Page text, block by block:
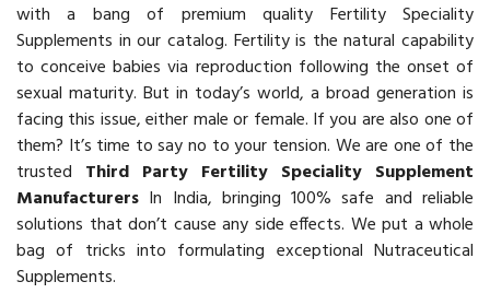
with a bang of premium quality Fertility Speciality
Supplements in our catalog. Fertility is the natural capability
to conceive babies via reproduction following the onset of
sexual maturity. But in today’s world, a broad generation is
facing this issue, either male or female. If you are also one of
them? It’s time to say no to your tension. We are one of the
trusted Third Party Fertility Speciality Supplement
Manufacturers In India, bringing 100% safe and reliable
solutions that don’t cause any side effects. We put a whole
bag of tricks into formulating exceptional Nutraceutical
Supplements.